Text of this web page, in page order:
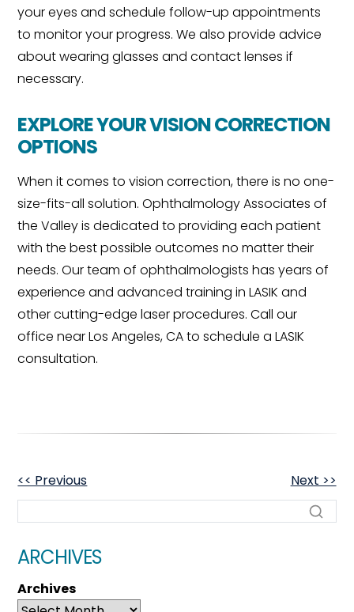
your eyes and schedule follow-up appointments
to monitor your progress. We also provide advice
about wearing glasses and contact lenses if
necessary.
EXPLORE YOUR VISION CORRECTION
OPTIONS
When it comes to vision correction, there is no one-
size-fits-all solution. Ophthalmology Associates of
the Valley is dedicated to providing each patient
with the best possible outcomes no matter their
needs. Our team of ophthalmologists has years of
experience and advanced training in LASIK and
other cutting-edge laser procedures. Call our
office near Los Angeles, CA to schedule a LASIK
consultation.
OTHER
POSTS
<< Previous Next >>
ARCHIVES
Archives